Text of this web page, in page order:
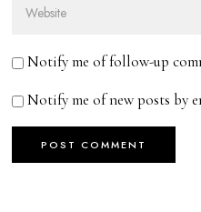
Notify me of follow-up
Notify me of new posts by